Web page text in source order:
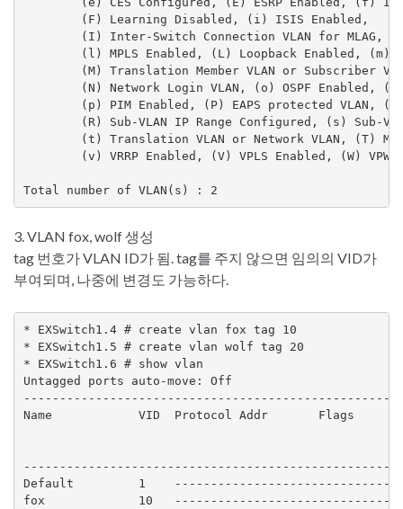
        (F) Learning Disabled, (i) ISIS Enabled,
(I) Inter-Switch Connection VLAN for MLAG,
(l) MPLS Enabled, (L) Loopback Enabled, (m)
(M) Translation Member VLAN or Subscriber
(N) Network Login VLAN, (o) OSPF Enabled,
(p) PIM Enabled, (P) EAPS protected VLAN,
(R) Sub-VLAN IP Range Configured, (s) Sub-
(t) Translation VLAN or Network VLAN, (T)
(v) VRRP Enabled, (V) VPLS Enabled, (W)
Total number of VLAN(s) : 2
3. VLAN fox, wolf 생성
tag 번호가 VLAN ID가 됨. tag를 주지 않으면 임의의 VID가
부여되며, 나중에 변경도 가능하다.
* EXSwitch1.4 # create vlan fox tag 10
* EXSwitch1.5 # create vlan wolf tag 20
* EXSwitch1.6 # show vlan
Untagged ports auto-move: Off
Name            VID  Protocol Addr       Flags
Default         1    --------------------------------
fox             10